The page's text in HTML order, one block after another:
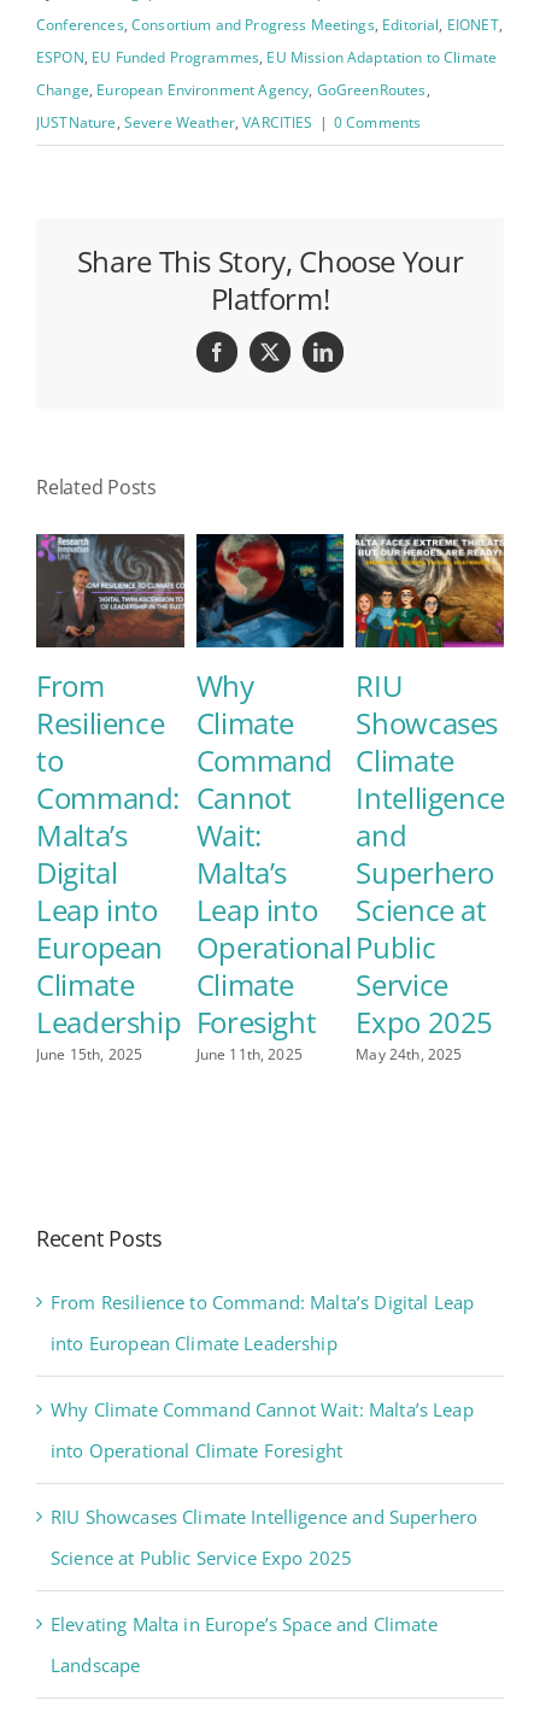
Conferences, Consortium and Progress Meetings, Editorial, EIONET,
ESPON, EU Funded Programmes, EU Mission Adaptation to Climate
Change, European Environment Agency, GoGreenRoutes,
JUSTNature, Severe Weather,VARCITIES | 0 Comments
Share This Story, Choose Your
Platform!
Facebook
X LinkedIn
Related Posts
From
Resilience
to
Command:
Malta’s
Digital
Leap into
European
Climate
Leadership
June 15th, 2025
Why
Climate
Command
Cannot
Wait:
Malta’s
Leap into
Operational
Climate
Foresight
June 11th, 2025
RIU
Showcases
Climate
Intelligence
and
Superhero
Science at
Public
Service
Expo 2025
May 24th, 2025
Recent Posts
From Resilience to Command: Malta’s Digital Leap
into European Climate Leadership
Why Climate Command Cannot Wait: Malta’s Leap
into Operational Climate Foresight
RIU Showcases Climate Intelligence and Superhero
Science at Public Service Expo 2025
Elevating Malta in Europe’s Space and Climate
Landscape